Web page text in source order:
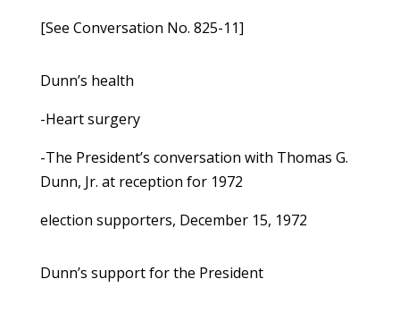
[See Conversation No. 825-11]
Dunn’s health
-Heart surgery
-The President’s conversation with Thomas G.
Dunn, Jr. at reception for 1972
election supporters, December 15, 1972
Dunn’s support for the President